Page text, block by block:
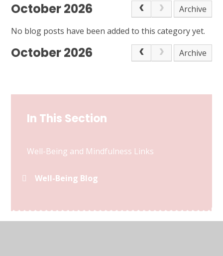
October 2026
Archive
No blog posts have been added to this category yet.
October 2026 Archive
In This Section
Well-Being and Mindfulness Links
Well-Being Blog